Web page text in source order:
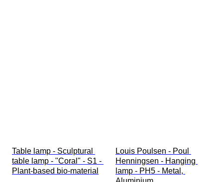
Table lamp - Sculptural
table lamp - "Coral" - S1 -
Plant-based bio-material
Louis Poulsen - Poul
Henningsen - Hanging
lamp - PH5 - Metal,